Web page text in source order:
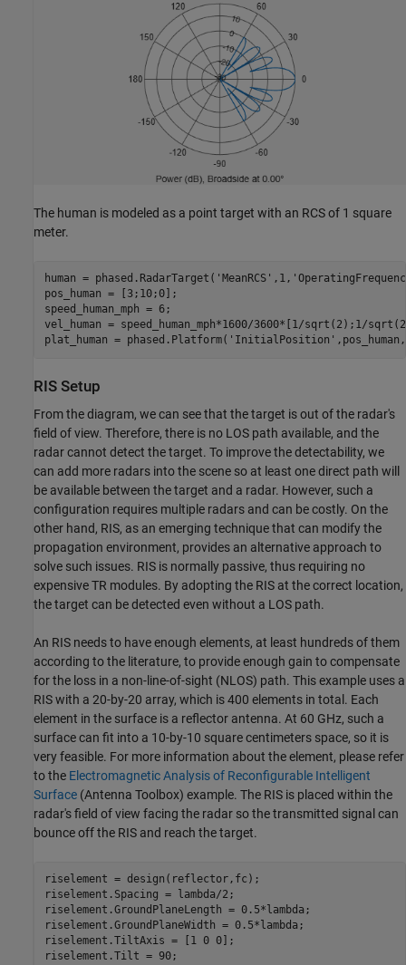
The human is modeled as a point target with an RCS of 1 square
meter.
human = phased.RadarTarget( 'MeanRCS' ,1,
pos_human = [3;10;0];
speed_human_mph = 6;
vel_human = speed_human_mph*1600/3600*[1/sqrt(2);1/
plat_human = phased.Platform( 'InitialPosition' ,pos_human,
RIS Setup
From the diagram, we can see that the target is out of the radar's
field of view. Therefore, there is no LOS path available, and the
radar cannot detect the target. To improve the detectability, we
can add more radars into the scene so at least one direct path will
be available between the target and a radar. However, such a
configuration requires multiple radars and can be costly. On the
other hand, RIS, as an emerging technique that can modify the
propagation environment, provides an alternative approach to
solve such issues. RIS is normally passive, thus requiring no
expensive TR modules. By adopting the RIS at the correct location,
the target can be detected even without a LOS path.
An RIS needs to have enough elements, at least hundreds of them
according to the literature, to provide enough gain to compensate
for the loss in a non-line-of-sight (NLOS) path. This example uses a
RIS with a 20-by-20 array, which is 400 elements in total. Each
element in the surface is a reflector antenna. At 60 GHz, such a
surface can fit into a 10-by-10 square centimeters space, so it is
very feasible. For more information about the element, please refer
to the Electromagnetic Analysis of Reconfigurable Intelligent
Surface (Antenna Toolbox) example. The RIS is placed within the
radar's field of view facing the radar so the transmitted signal can
bounce off the RIS and reach the target.
riselement = design(reflector,fc);
riselement.Spacing = lambda/2;
riselement.GroundPlaneLength = 0.5*lambda;
riselement.GroundPlaneWidth = 0.5*lambda;
riselement.TiltAxis = [1 0 0];
riselement.Tilt = 90;